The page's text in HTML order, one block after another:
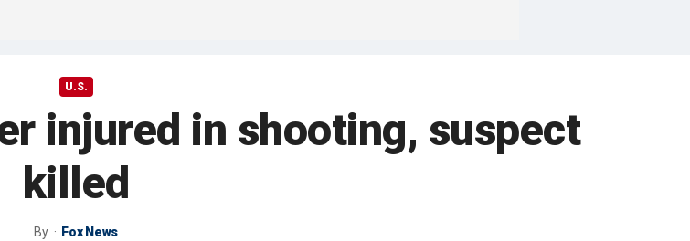
U.S.
injured in shooting, suspect
killed
By Fox News